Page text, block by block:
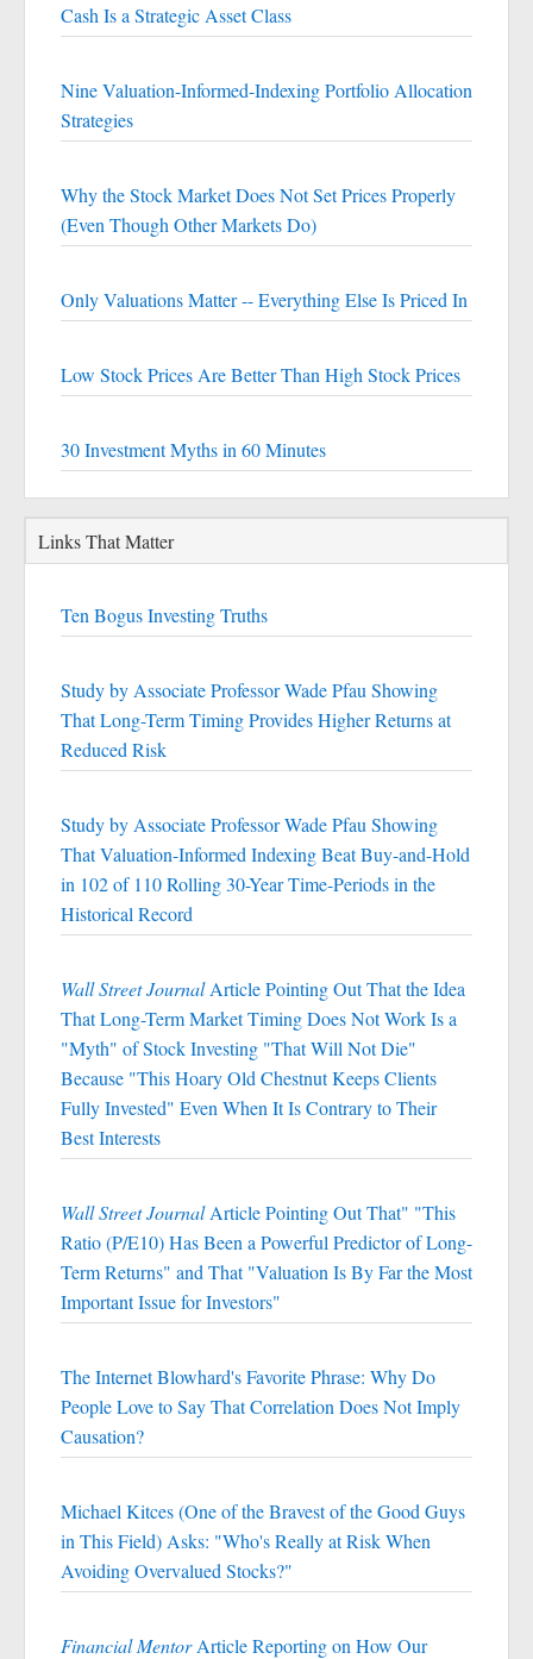
Cash Is a Strategic Asset Class
Nine Valuation-Informed-Indexing Portfolio Allocation
Strategies
Why the Stock Market Does Not Set Prices Properly
(Even Though Other Markets Do)
Only Valuations Matter -- Everything Else Is Priced In
Low Stock Prices Are Better Than High Stock Prices
30 Investment Myths in 60 Minutes
Links That Matter
Ten Bogus Investing Truths
Study by Associate Professor Wade Pfau Showing
That Long-Term Timing Provides Higher Returns at
Reduced Risk
Study by Associate Professor Wade Pfau Showing
That Valuation-Informed Indexing Beat Buy-and-Hold
in 102 of 110 Rolling 30-Year Time-Periods in the
Historical Record
Wall Street JournalArticle Pointing Out That the Idea
That Long-Term Market Timing Does Not Work Is a
"Myth" of Stock Investing "That Will Not Die"
Because "This Hoary Old Chestnut Keeps Clients
Fully Invested" Even When It Is Contrary to Their
Best Interests
Wall Street JournalArticle Pointing Out That" "This
Ratio (P/E10) Has Been a Powerful Predictor of Long-
Term Returns" and That "Valuation Is By Far the Most
Important Issue for Investors"
The Internet Blowhard's Favorite Phrase: Why Do
People Love to Say That Correlation Does Not Imply
Causation?
Michael Kitces (One of the Bravest of the Good Guys
in This Field) Asks: "Who's Really at Risk When
Avoiding Overvalued Stocks?"
Financial MentorArticle Reporting on How Our